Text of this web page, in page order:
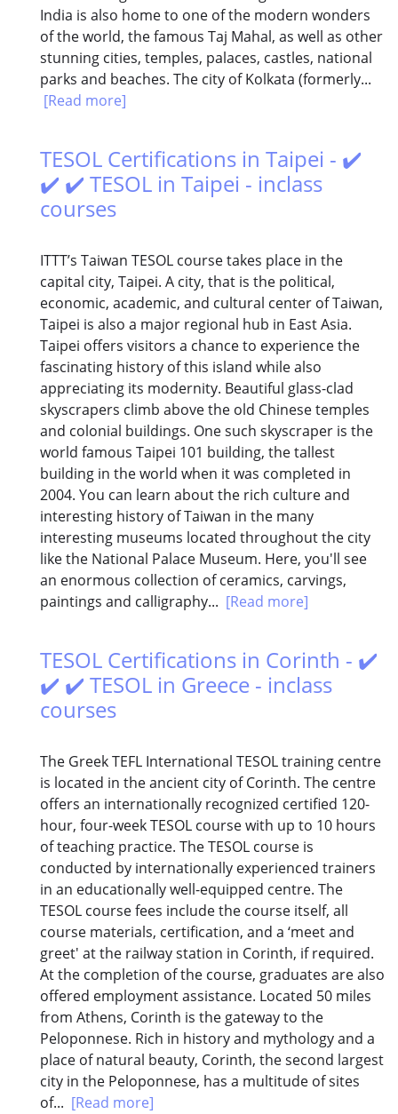
India is also home to one of the modern wonders
of the world, the famous Taj Mahal, as well as other
stunning cities, temples, palaces, castles, national
parks and beaches. The city of Kolkata (formerly...
[Read more]
TESOL Certifications in Taipei - ✔️
✔️ ✔️ TESOL in Taipei - inclass
courses
ITTT’s Taiwan TESOL course takes place in the
capital city, Taipei. A city, that is the political,
economic, academic, and cultural center of Taiwan,
Taipei is also a major regional hub in East Asia.
Taipei offers visitors a chance to experience the
fascinating history of this island while also
appreciating its modernity. Beautiful glass-clad
skyscrapers climb above the old Chinese temples
and colonial buildings. One such skyscraper is the
world famous Taipei 101 building, the tallest
building in the world when it was completed in
2004. You can learn about the rich culture and
interesting history of Taiwan in the many
interesting museums located throughout the city
like the National Palace Museum. Here, you'll see
an enormous collection of ceramics, carvings,
paintings and calligraphy... [Read more]
TESOL Certifications in Corinth - ✔️
✔️ ✔️ TESOL in Greece - inclass
courses
The Greek TEFL International TESOL training centre
is located in the ancient city of Corinth. The centre
offers an internationally recognized certified 120-
hour, four-week TESOL course with up to 10 hours
of teaching practice. The TESOL course is
conducted by internationally experienced trainers
in an educationally well-equipped centre. The
TESOL course fees include the course itself, all
course materials, certification, and a ‘meet and
greet' at the railway station in Corinth, if required.
At the completion of the course, graduates are also
offered employment assistance. Located 50 miles
from Athens, Corinth is the gateway to the
Peloponnese. Rich in history and mythology and a
place of natural beauty, Corinth, the second largest
city in the Peloponnese, has a multitude of sites
of... [Read more]